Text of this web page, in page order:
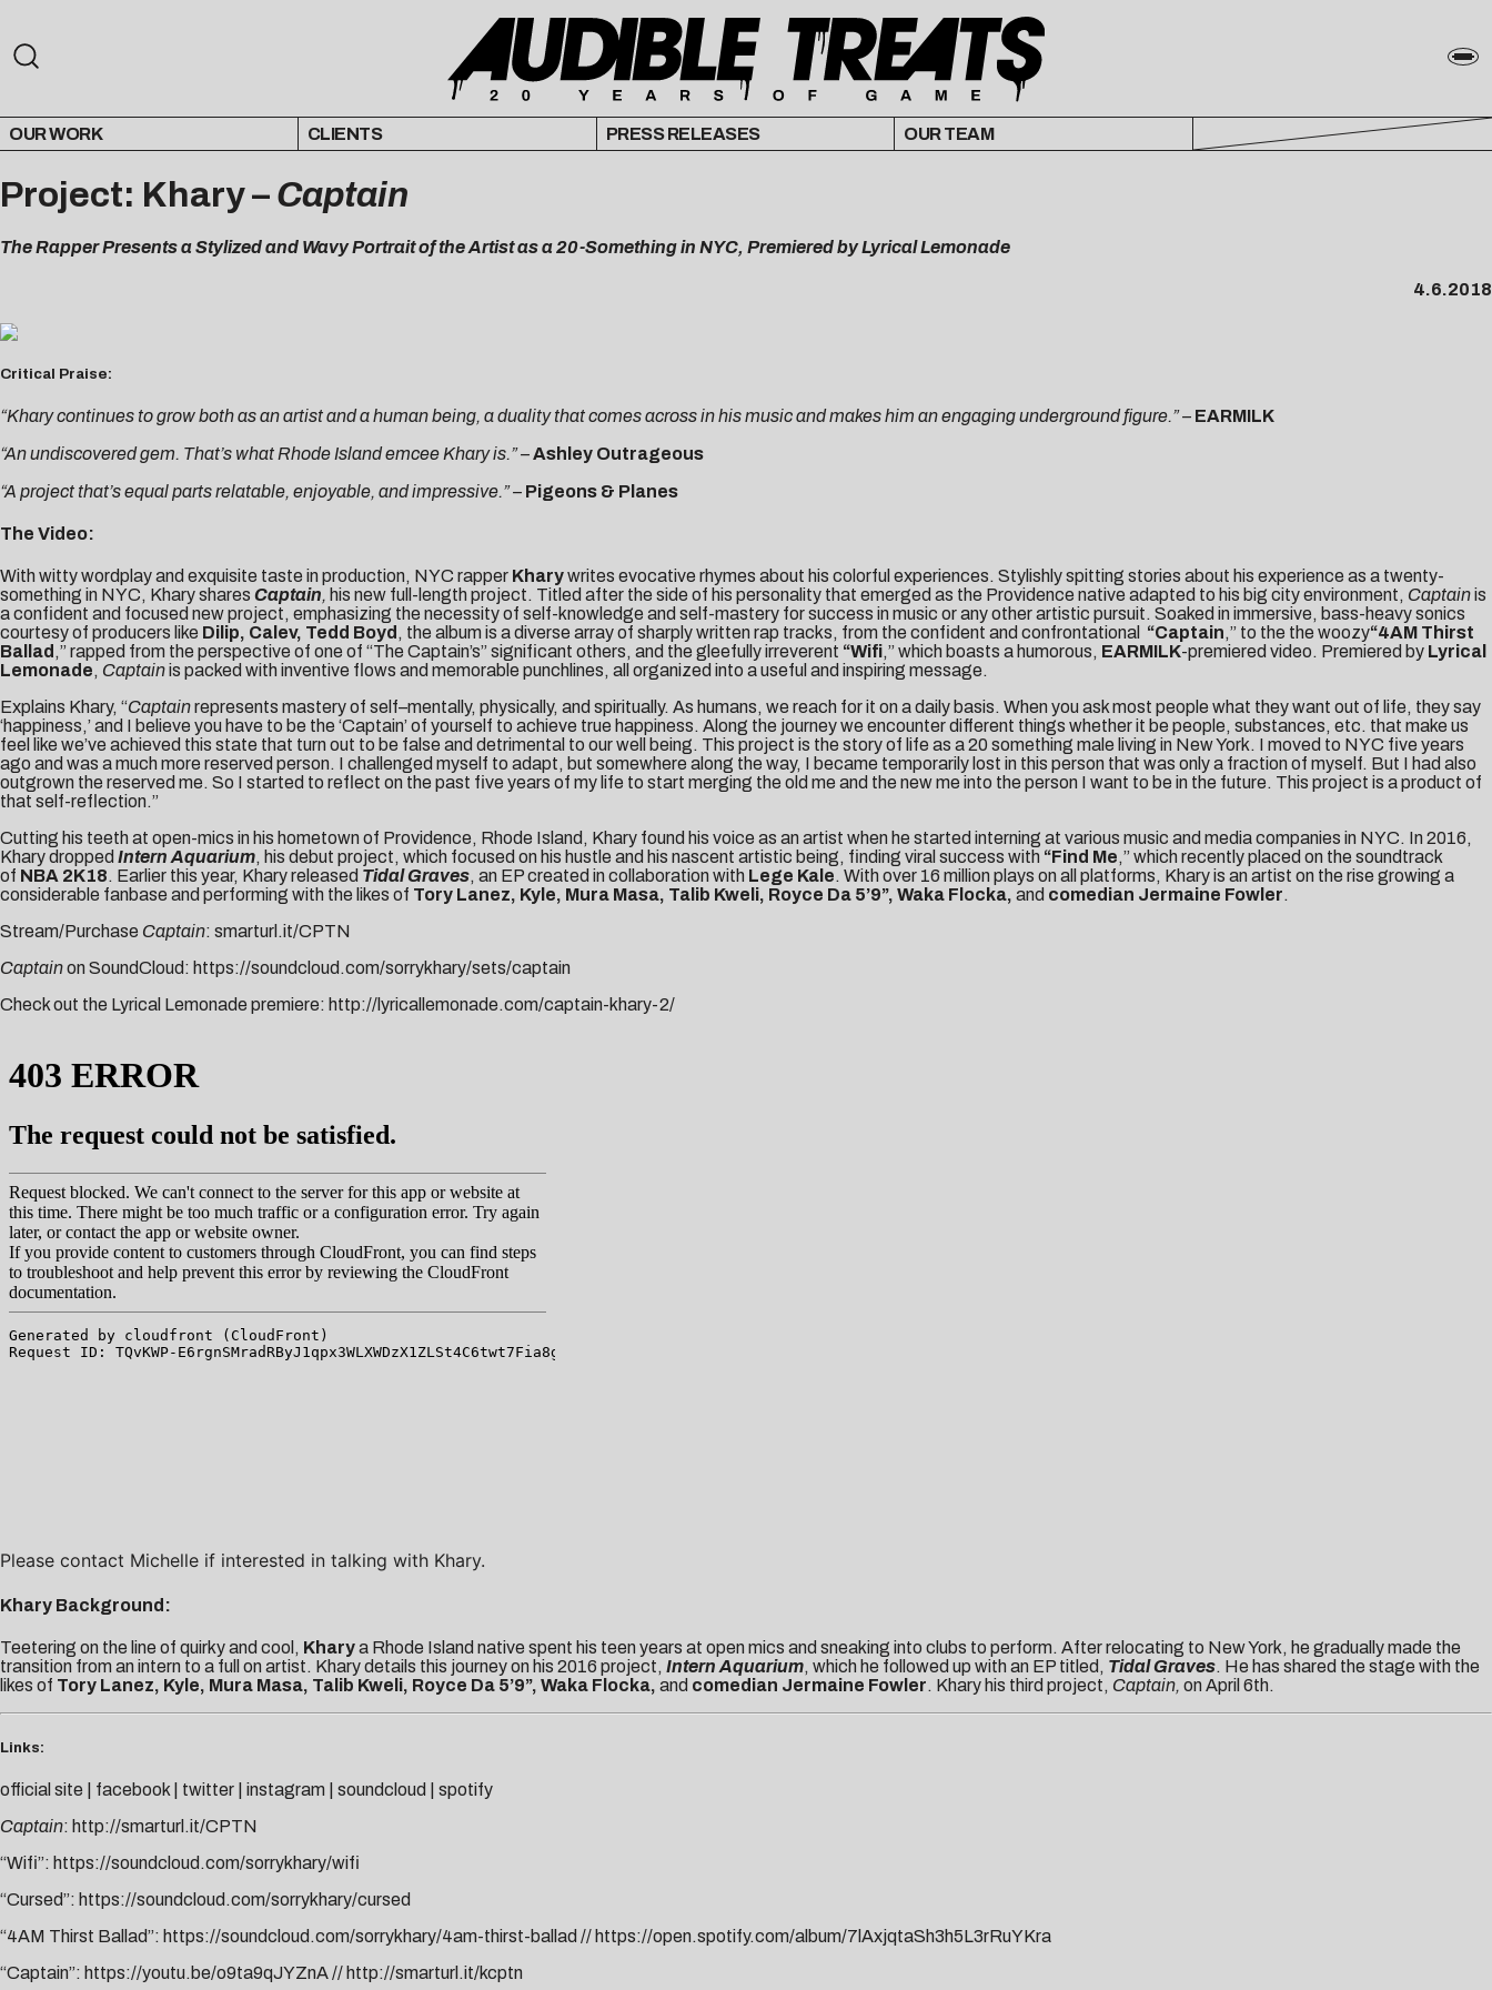
OUR WORK CLIENTS PRESS RELEASES OUR TEAM
Project: Khary – Captain
The Rapper Presents a Stylized and Wavy Portrait of the Artist as a 20-Something in NYC, Premiered by Lyrical Lemonade
4.6.2018
Critical Praise:
“Khary continues to grow both as an artist and a human being, a duality that comes across in his music and makes him an engaging underground figure.”– EARMILK
“An undiscovered gem. That’s what Rhode Island emcee Khary is.”–Ashley Outrageous
“A project that’s equal parts relatable, enjoyable, and impressive.”– Pigeons & Planes
The Video:
With witty wordplay and exquisite taste in production, NYC rapper Kharywrites evocative rhymes about his colorful experiences. Stylishly spitting stories about his experience as a twenty-
something in NYC, Khary shares Captain, his new full-length project. Titled after the side of his personality that emerged as the Providence native adapted to his big city environment, Captainis
a confident and focused new project, emphasizing the necessity of self-knowledge and self-mastery for success in music or any other artistic pursuit. Soaked in immersive, bass-heavy sonics
courtesy of producers like Dilip, Calev, Tedd Boyd , the album is a diverse array of sharply written rap tracks, from the confident and confrontational “Captain,” to the the woozy“4AM Thirst
Ballad ,” rapped from the perspective of one of “The Captain’s” significant others, and the gleefully irreverent “Wifi,” which boasts a humorous, EARMILK-premiered video. Premiered by Lyrical
Lemonade, Captainis packed with inventive flows and memorable punchlines, all organized into a useful and inspiring message.
Explains Khary, “Captainrepresents mastery of self–mentally, physically, and spiritually. As humans, we reach for it on a daily basis. When you ask most people what they want out of life, they say
‘happiness,’ and I believe you have to be the ‘Captain’ of yourself to achieve true happiness. Along the journey we encounter different things whether it be people, substances, etc. that make us
feel like we’ve achieved this state that turn out to be false and detrimental to our well being. This project is the story of life as a 20 something male living in New York. I moved to NYC five years
ago and was a much more reserved person. I challenged myself to adapt, but somewhere along the way, I became temporarily lost in this person that was only a fraction of myself. But I had also
outgrown the reserved me. So I started to reflect on the past five years of my life to start merging the old me and the new me into the person I want to be in the future. This project is a product of
that self-reflection.”
Cutting his teeth at open-mics in his hometown of Providence, Rhode Island, Khary found his voice as an artist when he started interning at various music and media companies in NYC. In 2016,
Khary dropped Intern Aquarium, his debut project, which focused on his hustle and his nascent artistic being, finding viral success with “Find Me,” which recently placed on the soundtrack
of NBA 2K18. Earlier this year, Khary released Tidal Graves, an EP created in collaboration with Lege Kale. With over 16 million plays on all platforms, Khary is an artist on the rise growing a
considerable fanbase and performing with the likes of Tory Lanez, Kyle, Mura Masa, Talib Kweli, Royce Da 5’9”, Waka Flocka, and comedian Jermaine Fowler.
Stream/Purchase Captain: smarturl.it/CPTN
Captainon SoundCloud: https://soundcloud.com/sorrykhary/sets/captain
Check out the Lyrical Lemonade premiere: http://lyricallemonade.com/captain-khary-2/
Please contact Michelle if interested in talking with Khary.
Khary Background:
Teetering on the line of quirky and cool, Kharya Rhode Island native spent his teen years at open mics and sneaking into clubs to perform. After relocating to New York, he gradually made the
transition from an intern to a full on artist. Khary details this journey on his 2016 project, Intern Aquarium, which he followed up with an EP titled, Tidal Graves. He has shared the stage with the
likes of Tory Lanez, Kyle, Mura Masa, Talib Kweli, Royce Da 5’9”, Waka Flocka, and comedian Jermaine Fowler. Khary his third project, Captain, on April 6th.
Links:
official site facebook twitter instagram soundcloud
spotify
Captain: http://smarturl.it/CPTN
“Wifi”: https://soundcloud.com/sorrykhary/wifi
“Cursed”: https://soundcloud.com/sorrykhary/cursed
“4AM Thirst Ballad”: https://soundcloud.com/sorrykhary/4am-thirst-ballad // https://open.spotify.com/album/7lAxjqtaSh3h5L3rRuYKra
“Captain”: https://youtu.be/o9ta9qJYZnA// http://smarturl.it/kcptn